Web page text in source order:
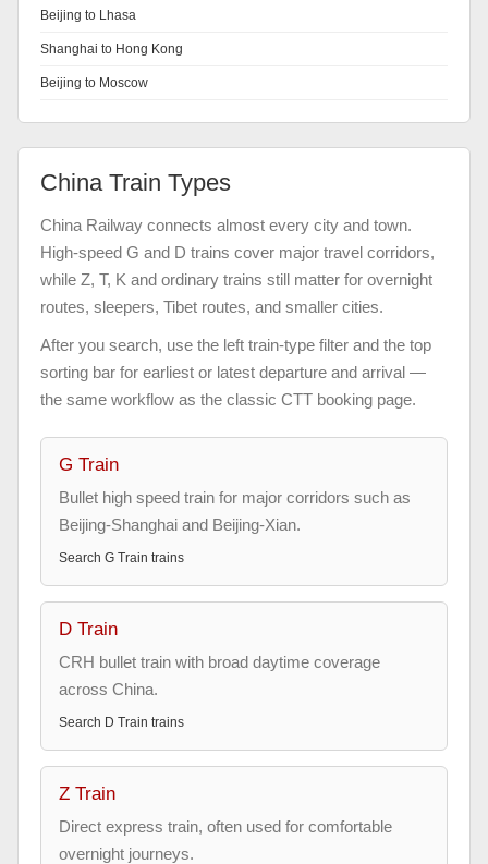
Beijing to Lhasa
Shanghai to Hong Kong
Beijing to Moscow
China Train Types
China Railway connects almost every city and town.
High-speed G and D trains cover major travel corridors,
while Z, T, K and ordinary trains still matter for overnight
routes, sleepers, Tibet routes, and smaller cities.
After you search, use the left train-type filter and the top
sorting bar for earliest or latest departure and arrival —
the same workflow as the classic CTT booking page.
G Train
Bullet high speed train for major corridors such as
Beijing-Shanghai and Beijing-Xian.
Search G Train trains
D Train
CRH bullet train with broad daytime coverage
across China.
Search D Train trains
Z Train
Direct express train, often used for comfortable
overnight journeys.